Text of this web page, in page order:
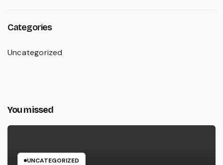
Categories
Uncategorized
You missed
UNCATEGORIZED